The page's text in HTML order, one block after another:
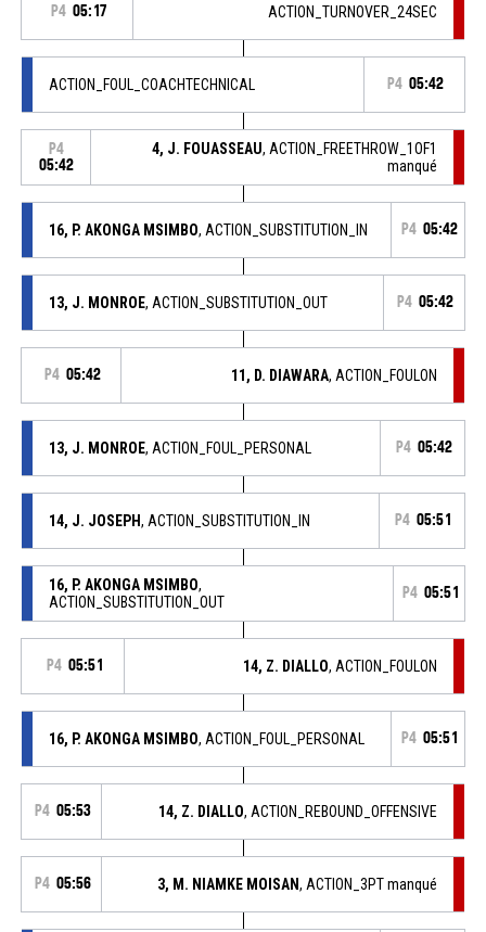
P4 05:17 ACTION_TURNOVER_24SEC
ACTION_FOUL_COACHTECHNICAL P4 05:42
P4
05:42
4, J. FOUASSEAU, ACTION_FREETHROW_1OF1
manqué
16, P. AKONGA MSIMBO, ACTION_SUBSTITUTION_IN P4 05:42
13, J. MONROE, ACTION_SUBSTITUTION_OUT P4 05:42
P4 05:42 11, D. DIAWARA, ACTION_FOULON
13, J. MONROE, ACTION_FOUL_PERSONAL P4 05:42
14, J. JOSEPH, ACTION_SUBSTITUTION_IN P4 05:51
16, P. AKONGA MSIMBO,
ACTION_SUBSTITUTION_OUT
P4 05:51
P4 05:51 14, Z. DIALLO, ACTION_FOULON
16, P. AKONGA MSIMBO, ACTION_FOUL_PERSONAL P4 05:51
P4 05:53 14, Z. DIALLO, ACTION_REBOUND_OFFENSIVE
P4 05:56 3, M. NIAMKE MOISAN, ACTION_3PT manqué